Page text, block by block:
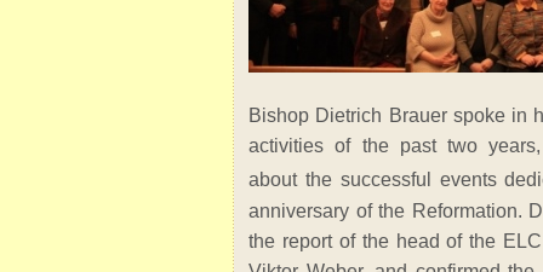
Bishop Dietrich Brauer spoke in
activities of the past two
about the successful events
anniversary of the Reformation.
the report of the head of the